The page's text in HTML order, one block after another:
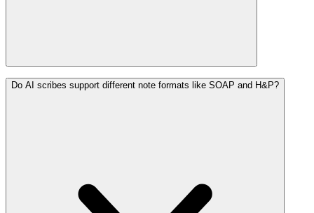
Do AI scribes support different note formats like SOAP and H&P?